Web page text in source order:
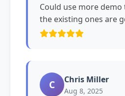
Could use more
the existing ones are
C Chris Miller
Aug 8, 2025